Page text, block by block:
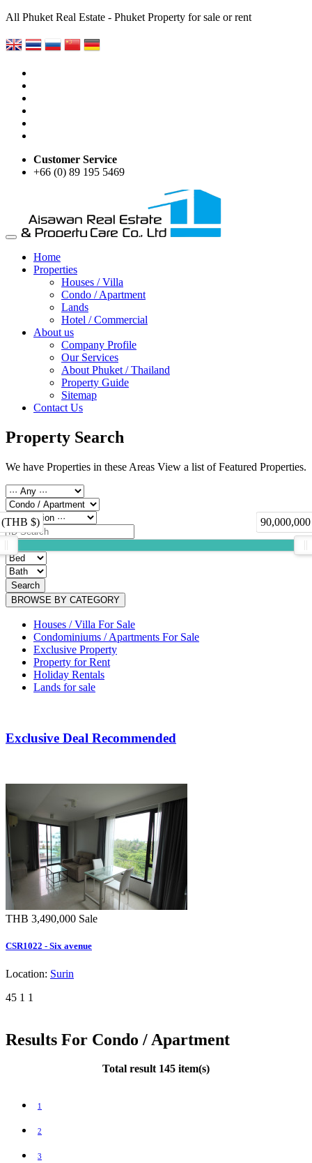
All Phuket Real Estate - Phuket Property for sale or rent
Customer Service
+66 (0) 89 195 5469
Home
Properties
Houses / Villa
Condo / Apartment
Lands
Hotel / Commercial
About us
Company Profile
Our Services
About Phuket / Thailand
Property Guide
Sitemap
Contact Us
Property Search
We have Properties in these Areas View a list of Featured Properties.
(THB $)
Search
BROWSE BY CATEGORY
Houses / Villa For Sale
Condominiums / Apartments For Sale
Exclusive Property
Property for Rent
Holiday Rentals
Lands for sale
Exclusive Deal Recommended
THB 3,490,000 Sale
CSR1022 - Six avenue
Location: Surin
45 1 1
Results For Condo / Apartment
Total result 145 item(s)
1
2
3